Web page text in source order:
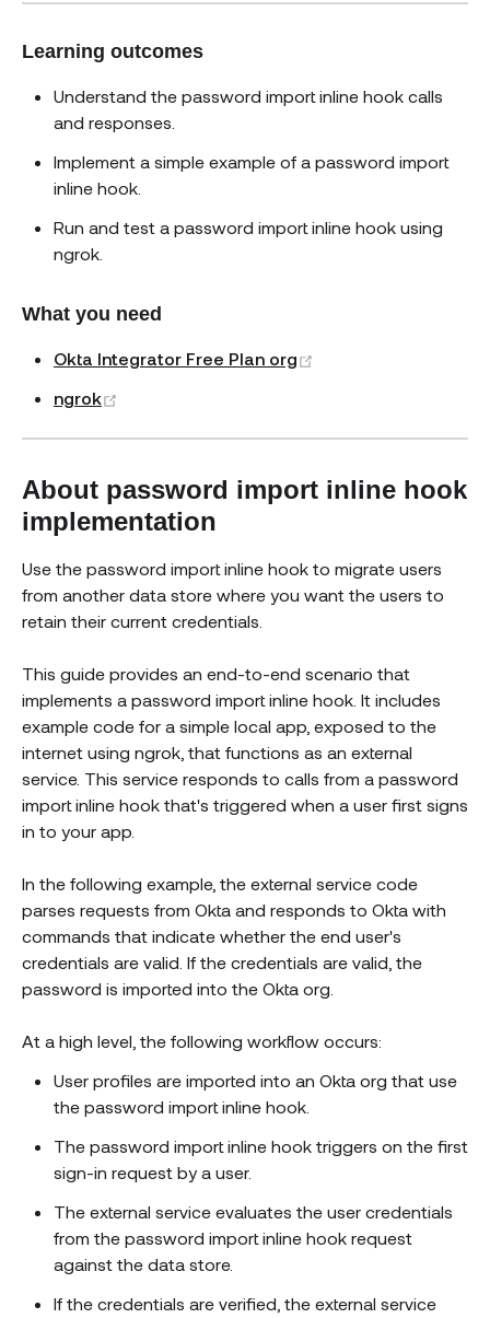
Learning outcomes
Understand the password import inline hook calls
and responses.
Implement a simple example of a password import
inline hook.
Run and test a password import inline hook using
ngrok.
What you need
Okta Integrator Free Plan org
ngrok
About password import inline hook
implementation
Use the password import inline hook to migrate users
from another data store where you want the users to
retain their current credentials.
This guide provides an end-to-end scenario that
implements a password import inline hook. It includes
example code for a simple local app, exposed to the
internet using ngrok, that functions as an external
service. This service responds to calls from a password
import inline hook that's triggered when a user first signs
in to your app.
In the following example, the external service code
parses requests from Okta and responds to Okta with
commands that indicate whether the end user's
credentials are valid. If the credentials are valid, the
password is imported into the Okta org.
At a high level, the following workflow occurs:
User profiles are imported into an Okta org that use
the password import inline hook.
The password import inline hook triggers on the first
sign-in request by a user.
The external service evaluates the user credentials
from the password import inline hook request
against the data store.
If the credentials are verified, the external service